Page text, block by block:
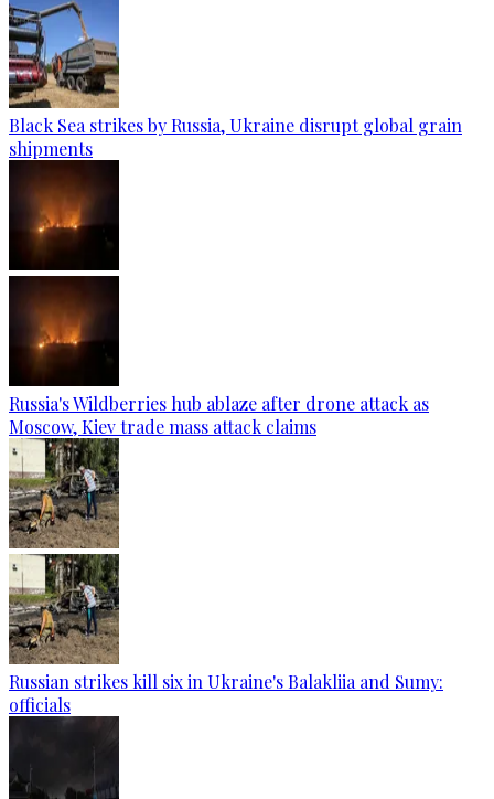
Black Sea strikes by Russia, Ukraine disrupt global grain
shipments
Russia's Wildberries hub ablaze after drone attack as
Moscow, Kiev trade mass attack claims
Russian strikes kill six in Ukraine's Balakliia and Sumy:
officials